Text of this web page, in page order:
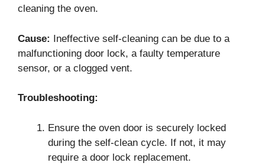
cleaning the oven.
Cause: Ineffective self-cleaning can be due to a
malfunctioning door lock, a faulty temperature
sensor, or a clogged vent.
Troubleshooting:
Ensure the oven door is securely locked
during the self-clean cycle. If not, it may
require a door lock replacement.